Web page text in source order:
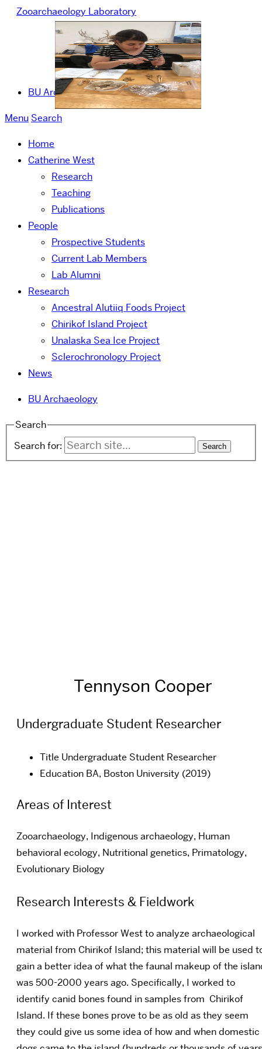
Zooarchaeology Laboratory
BU Archaeology
Menu Search
Home
Catherine West
Research
Teaching
Publications
People
Prospective Students
Current Lab Members
Lab Alumni
Research
Ancestral Alutiiq Foods Project
Chirikof Island Project
Unalaska Sea Ice Project
Sclerochronology Project
News
BU Archaeology
Search
Search for:
Tennyson Cooper
Undergraduate Student Researcher
Title Undergraduate Student Researcher
Education BA, Boston University (2019)
Areas of Interest
Zooarchaeology, Indigenous archaeology, Human
behavioral ecology, Nutritional genetics, Primatology,
Evolutionary Biology
Research Interests & Fieldwork
I worked with Professor West to analyze archaeological
material from Chirikof Island; this material will be used
gain a better idea of what the faunal makeup of the
was 500-2000 years ago. Specifically, I worked to
identify canid bones found in samples from Chirikof
Island. If these bones prove to be as old as they seem
they could give us some idea of how and when domestic